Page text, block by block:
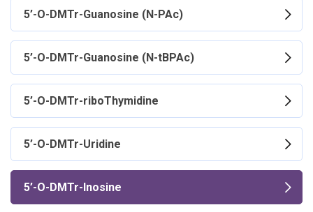
5’-O-DMTr-Guanosine (N-PAc)
5’-O-DMTr-Guanosine (N-tBPAc)
5’-O-DMTr-riboThymidine
5’-O-DMTr-Uridine
5’-O-DMTr-Inosine